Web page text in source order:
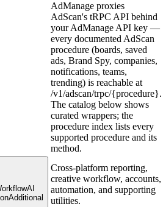
AdManage proxies
AdScan's tRPC API behind
your AdManage API key —
every documented AdScan
procedure (boards, saved
ads, Brand Spy, companies,
notifications, teams,
trending) is reachable at
/v1/adscan/trpc/{procedure}.
The catalog below shows
curated wrappers; the
procedure index lists every
supported procedure and its
method.
AI
Additional
Cross-platform reporting,
creative workflow, accounts,
automation, and supporting
utilities.